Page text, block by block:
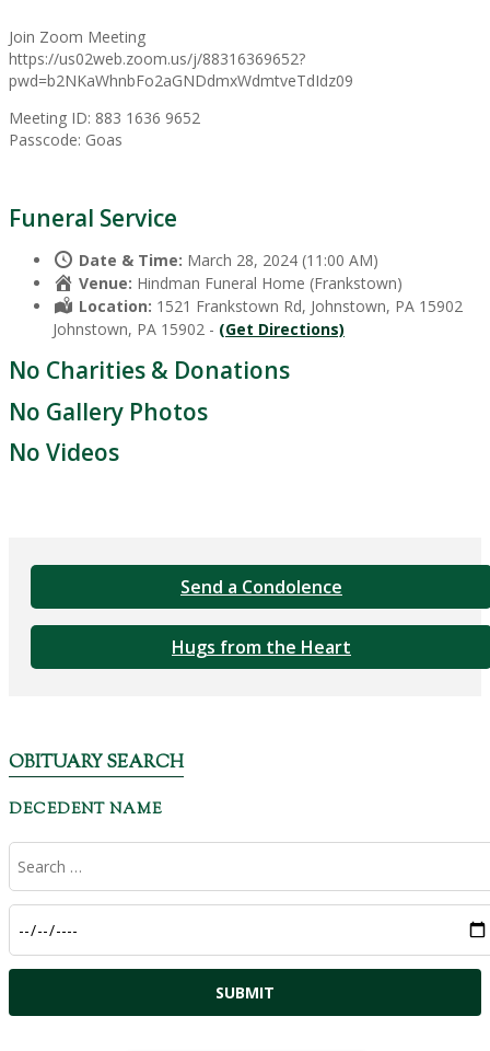
Join Zoom Meeting
https://us02web.zoom.us/j/88316369652?
pwd=b2NKaWhnbFo2aGNDdmxWdmtveTdIdz09
Meeting ID: 883 1636 9652
Passcode: Goas
Funeral Service
Date & Time: March 28, 2024 (11:00 AM)
Venue: Hindman Funeral Home (Frankstown)
Location: 1521 Frankstown Rd, Johnstown, PA 15902
Johnstown, PA 15902 - (Get Directions)
No Charities & Donations
No Gallery Photos
No Videos
Send a Condolence
Hugs from the Heart
OBITUARY SEARCH
DECEDENT NAME